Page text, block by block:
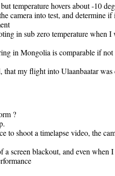
temperature hovers about -10
camera into test, and determine
in sub zero temperature when
in Mongolia is comparable if not
that my flight into Ulaanbaatar
?
to shoot a timelapse video, the
a screen blackout, and even